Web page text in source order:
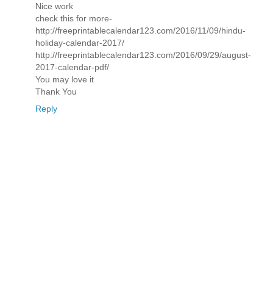
Nice work
check this for more-
http://freeprintablecalendar123.com/2016/11/09/hindu-
holiday-calendar-2017/
http://freeprintablecalendar123.com/2016/09/29/august-
2017-calendar-pdf/
You may love it
Thank You
Reply